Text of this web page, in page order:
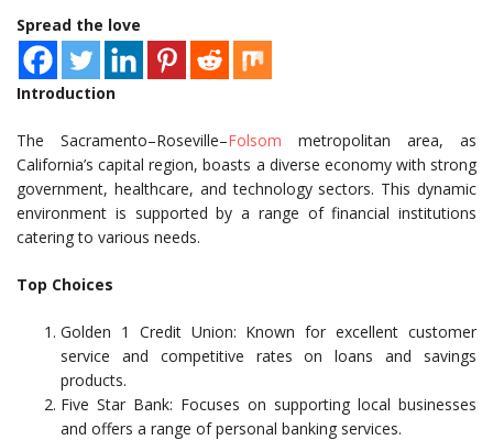
Spread the love
Introduction
The Sacramento–Roseville–Folsom metropolitan area, as
California’s capital region, boasts a diverse economy with strong
government, healthcare, and technology sectors. This dynamic
environment is supported by a range of financial institutions
catering to various needs.
Top Choices
Golden 1 Credit Union: Known for excellent customer
service and competitive rates on loans and savings
products.
Five Star Bank: Focuses on supporting local businesses
and offers a range of personal banking services.